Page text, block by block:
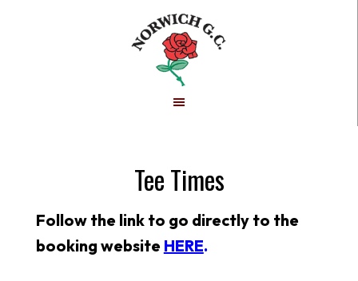
Tee Times
Follow the link to go directly to the
booking website HERE.